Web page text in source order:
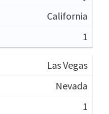
California
1
Las Vegas
Nevada
1